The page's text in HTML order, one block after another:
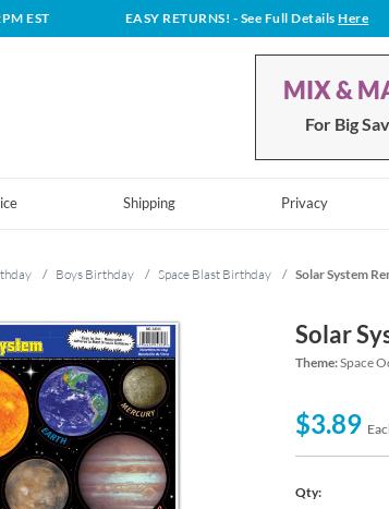
EST EASY RETURNS! - See Full DetailsHere
MIX &
For Big
Shipping Privacy
/ Boys Birthday / Space Blast Birthday / Solar System
Solar
Theme:Space
$3.89
Qty: